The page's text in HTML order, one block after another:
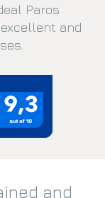
Paros
and
and